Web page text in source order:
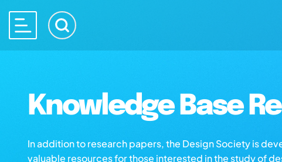
Knowledge Base
In addition to research papers, the Design Society is
valuable resources for those interested in the study of